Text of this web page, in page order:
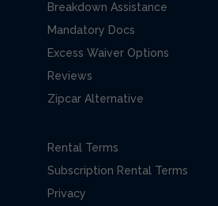
Breakdown Assistance
Mandatory Docs
Excess Waiver Options
Reviews
Zipcar Alternative
Rental Terms
Subscription Rental Terms
Privacy